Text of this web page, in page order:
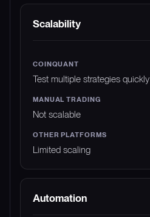
Scalability
Test multiple strategies quickly
Not scalable
Limited scaling
Automation